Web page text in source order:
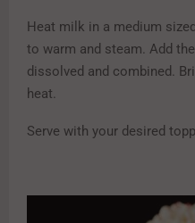
Heat milk in a medium
to warm and steam. Add
dissolved and combined.
heat.
Serve with your desired